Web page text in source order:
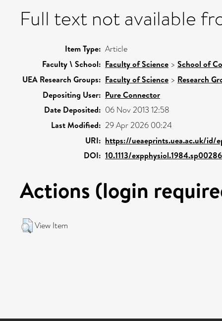
Full text not available
Item Type: Article
Faculty \ School: Faculty of Science > School of
UEA Research Groups: Faculty of Science > Research
Depositing User: Pure Connector
Date Deposited: 06 Nov 2013 12:58
Last Modified: 29 Apr 2026 00:24
URI: https://ueaeprints.uea.ac.uk/id/
DOI: 10.1113/
Actions (login
View Item